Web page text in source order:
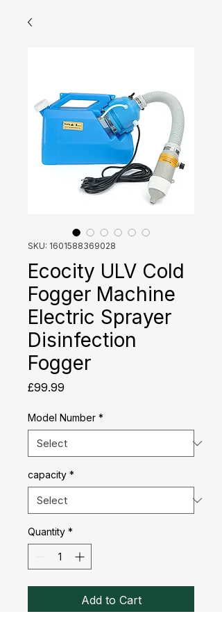
SKU: 1601588369028
Ecocity ULV Cold
Fogger Machine
Electric Sprayer
Disinfection
Fogger
£99.99
Model Number *
capacity *
Quantity *
Add to Cart